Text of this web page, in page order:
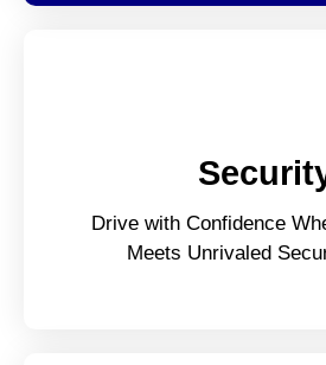
Drive with Confidence
Meets Unrivaled